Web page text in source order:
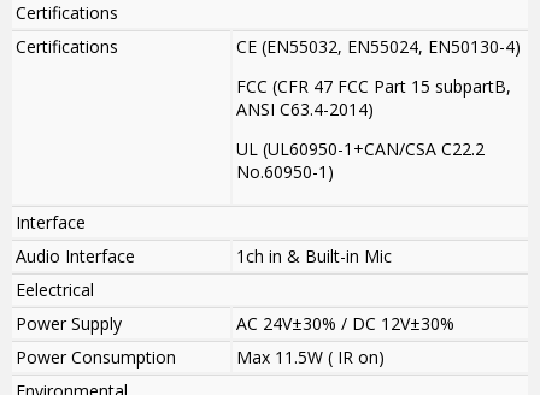
Certifications
Certifications
CE (EN55032, EN55024, EN50130-4)
FCC (CFR 47 FCC Part 15 subpartB,
ANSI C63.4-2014)
UL (UL60950-1+CAN/CSA C22.2
No.60950-1)
Interface
Audio Interface
1ch in & Built-in Mic
Eelectrical
Power Supply
AC 24V±30% / DC 12V±30%
Power Consumption
Max 11.5W ( IR on)